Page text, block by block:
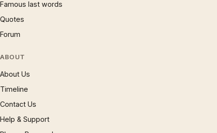
Famous last words
Quotes
Forum
ABOUT
About Us
Timeline
Contact Us
Help & Support